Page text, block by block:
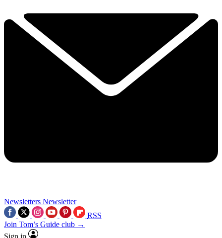
Newsletters Newsletter
RSS
Join Tom’s Guide club →
Sign in